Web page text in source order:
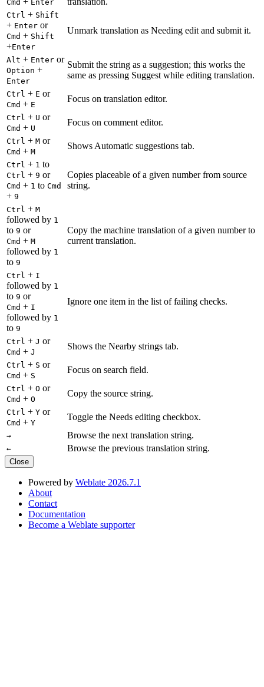
Cmd Enter
Ctrl + Shift
+ Enter or
Cmd + Shift
+Enter
Unmark translation as Needing edit and submit it.
Alt + Enter or
Option +
Enter
Submit the string as a suggestion; this works the
same as pressing Suggest while editing translation.
Ctrl + E or
Cmd + E
Focus on translation editor.
Ctrl + U or
Cmd + U
Focus on comment editor.
Ctrl + M or
Cmd + M
Shows Automatic suggestions tab.
Ctrl + 1 to
Ctrl + 9 or
Cmd + 1 to Cmd
+ 9
Copies placeable of a given number from source
string.
Ctrl + M
followed by 1
to 9 or
Cmd + M
followed by 1
to 9
Copy the machine translation of a given number to
current translation.
Ctrl + I
followed by 1
to 9 or
Cmd + I
followed by 1
to 9
Ignore one item in the list of failing checks.
Ctrl + J or
Cmd + J
Shows the Nearby strings tab.
Ctrl + S or
Cmd + S
Focus on search field.
Ctrl + O or
Cmd + O
Copy the source string.
Ctrl + Y or
Cmd + Y
Toggle the Needs editing checkbox.
→ Browse the next translation string.
← Browse the previous translation string.
Close
Powered by Weblate 2026.7.1
About
Contact
Documentation
Become a Weblate supporter